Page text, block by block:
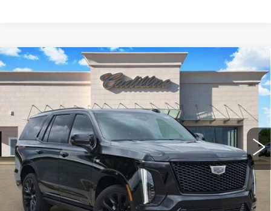
NEW 2026 CADILLAC ESCALADE
PLATINUM SPORT
1GYS9GKL7TR323549Stock: E9325 Model: 6K10706
301 mi Ext. Int.
$126,835
TOM CLARK PRICE
More
VIEW & BUY
Compare Vehicle